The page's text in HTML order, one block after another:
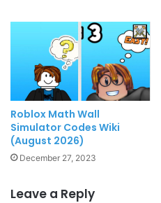
Roblox Math Wall
Simulator Codes Wiki
(August 2026)
December 27, 2023
Leave a Reply